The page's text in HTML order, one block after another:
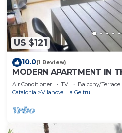
US $121
10.0(1 Review)
MODERN APARTMENT IN
Air Conditioner TV
Balcony/Terrace
Catalonia
Vilanova I la Geltru